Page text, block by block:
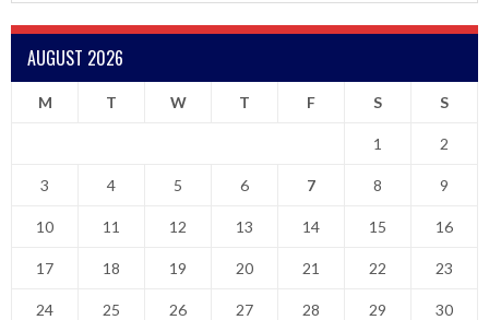
AUGUST 2026
M T W T F S S
1 2
3 4 5 6 7 8 9
10 11 12 13 14 15 16
17 18 19 20 21 22 23
24 25 26 27 28 29 30